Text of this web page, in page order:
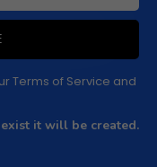
Terms of Service and
it will be created.